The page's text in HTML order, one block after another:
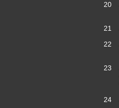
20
21
22
23
24